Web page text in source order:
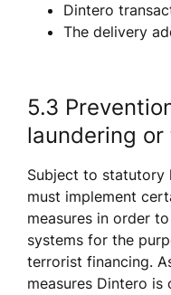
Dintero
The delivery
5.3
laundering
Subject to statutory
must implement
measures in order
systems for the
terrorist financing.
measures Dintero